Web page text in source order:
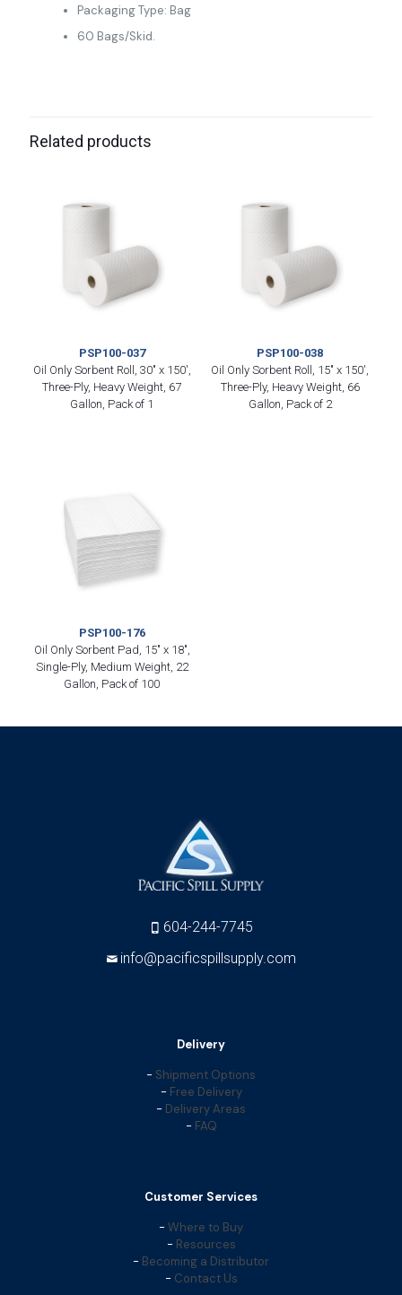
Packaging Type: Bag
60 Bags/Skid.
Related products
PSP100-037
Oil Only Sorbent Roll, 30″ x 150′,
Three-Ply, Heavy Weight, 67
Gallon, Pack of 1
PSP100-038
Oil Only Sorbent Roll, 15″ x 150′,
Three-Ply, Heavy Weight, 66
Gallon, Pack of 2
PSP100-176
Oil Only Sorbent Pad, 15″ x 18″,
Single-Ply, Medium Weight, 22
Gallon, Pack of 100
604-244-7745
info@pacificspillsupply.com
Delivery
- Shipment Options
- Free Delivery
- Delivery Areas
- FAQ
Customer Services
- Where to Buy
- Resources
- Becoming a Distributor
- Contact Us